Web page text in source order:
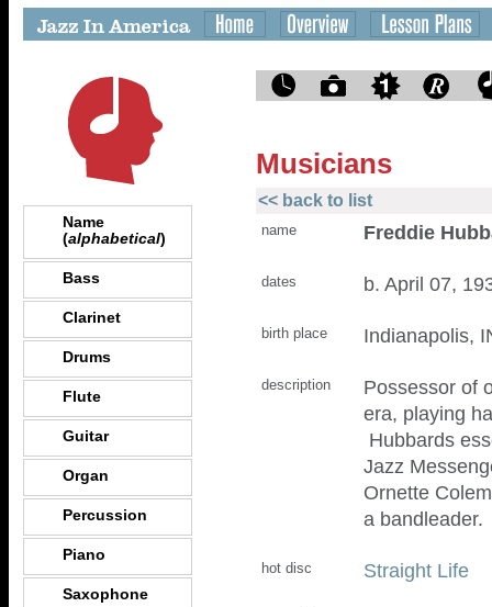
Name
(alphabetical)
Bass
Clarinet
Drums
Flute
Guitar
Organ
Percussion
Piano
Saxophone
Musicians
<< back to list
name Freddie
dates b. April 07,
birth place Indianapolis,
description
Possessor of
era, playing
Hubbards
Jazz
Ornette
a bandleader.
hot disc Straight Life